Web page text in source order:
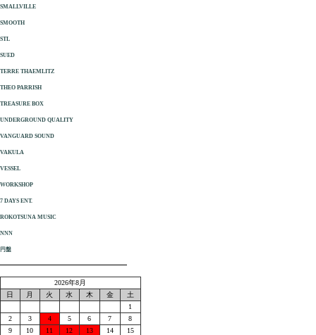
SMALLVILLE
SMOOTH
STL
SUED
TERRE THAEMLITZ
THEO PARRISH
TREASURE BOX
UNDERGROUND QUALITY
VANGUARD SOUND
VAKULA
VESSEL
WORKSHOP
7 DAYS ENT.
ROKOTSUNA MUSIC
NNN
円盤
2026年8月
日
月 火 水 木 金
土
1
2
3 4 5 6 7
8
9
10 11 12 13 14
15